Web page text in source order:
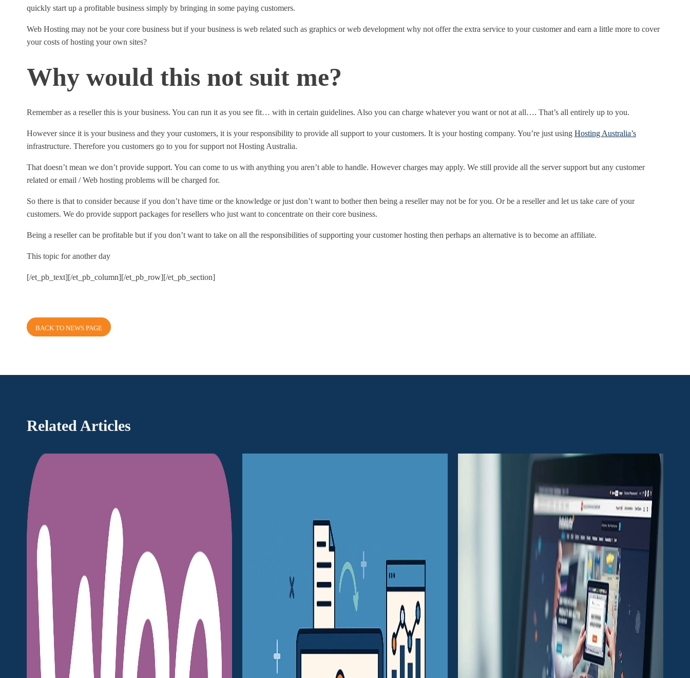
quickly start up a profitable business simply by bringing in some paying customers.
Web Hosting may not be your core business but if your business is web related such as graphics or web development why not offer the extra service to your customer and earn a little more to cover
your costs of hosting your own sites?
Why would this not suit me?
Remember as a reseller this is your business. You can run it as you see fit… with in certain guidelines. Also you can charge whatever you want or not at all…. That’s all entirely up to you.
However since it is your business and they your customers, it is your responsibility to provide all support to your customers. It is your hosting company. You’re just using Hosting Australia’s
infrastructure. Therefore you customers go to you for support not Hosting Australia.
That doesn’t mean we don’t provide support. You can come to us with anything you aren’t able to handle. However charges may apply. We still provide all the server support but any customer
related or email / Web hosting problems will be charged for.
So there is that to consider because if you don’t have time or the knowledge or just don’t want to bother then being a reseller may not be for you. Or be a reseller and let us take care of your
customers. We do provide support packages for resellers who just want to concentrate on their core business.
Being a reseller can be profitable but if you don’t want to take on all the responsibilities of supporting your customer hosting then perhaps an alternative is to become an affiliate.
This topic for another day
[/et_pb_text][/et_pb_column][/et_pb_row][/et_pb_section]
BACK TO NEWS PAGE
Related Articles